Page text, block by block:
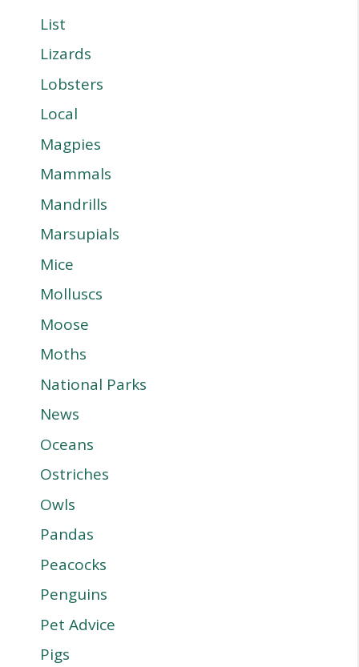
List
Lizards
Lobsters
Local
Magpies
Mammals
Mandrills
Marsupials
Mice
Molluscs
Moose
Moths
National Parks
News
Oceans
Ostriches
Owls
Pandas
Peacocks
Penguins
Pet Advice
Pigs